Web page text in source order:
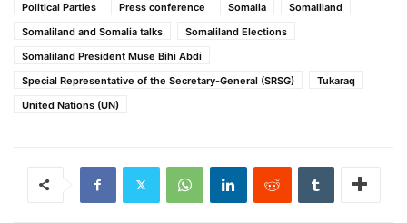
Political Parties
Press conference Somalia
Somaliland
Somaliland and Somalia talks
Somaliland Elections
Somaliland President Muse Bihi Abdi
Special Representative of the Secretary-General (SRSG)
Tukaraq
United Nations (UN)